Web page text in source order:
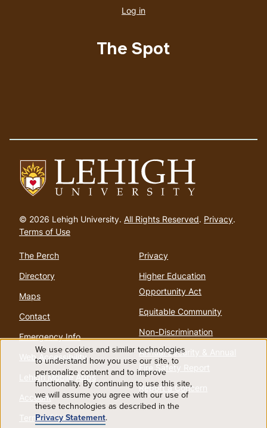
to
homepage
© 2026 Lehigh University. All Rights Reserved. Privacy.
Terms of Use
The Perch
Directory
Maps
Contact
Emergency Info
Web Accessibility
Lehigh Mobile Apps
Account
Terms of Use
Privacy
Higher Education
Opportunity Act
Equitable Community
Non-Discrimination
Annual Security & Annual
Fire Safety Report
Report a Concern
account
Log in
The Spot
Use
of
personal
We use cookies and similar technologies
to understand how you use our site, to
personalize content and to improve
functionality. By continuing to use this site,
we will assume you agree with our use of
these technologies as described in the
Privacy Statement.